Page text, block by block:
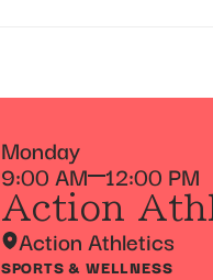
Monday
9:00 AM 12:00 PM
Action
Action Athletics
SPORTS & WELLNESS